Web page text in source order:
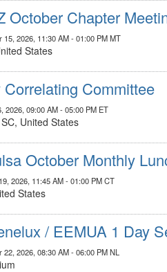
October Chapter
15, 2026, 11:30 AM - 01:00 PM MT
States
Committee
2026, 09:00 AM - 05:00 PM ET
United States
October Monthly
2026, 11:45 AM - 01:00 PM CT
States
/ EEMUA 1 Day
2026, 08:30 AM - 06:00 PM NL